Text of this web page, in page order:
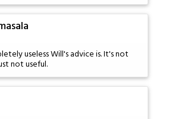
useless Will's advice is. It's not
not useful.